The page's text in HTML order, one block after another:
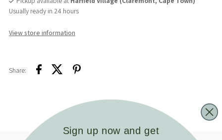
Usually ready in 24 hours
View store information
Share:
Sign up now and get